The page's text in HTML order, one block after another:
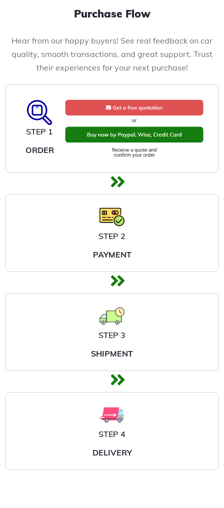
Purchase Flow
Hear from our happy buyers! See real feedback on car
quality, smooth transactions, and great support. Trust
their experiences for your next purchase!
STEP 1
ORDER
STEP 2
PAYMENT
STEP 3
SHIPMENT
STEP 4
DELIVERY